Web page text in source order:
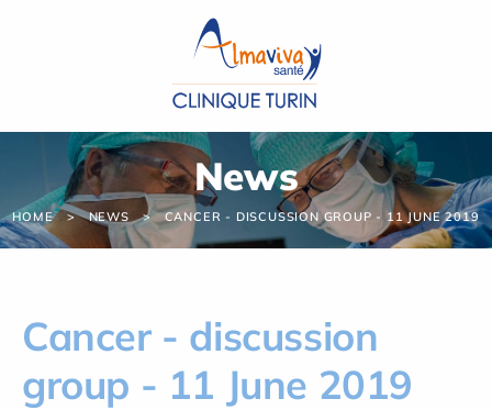
News
HOME NEWS CANCER - DISCUSSION GROUP - 11 JUNE 2019
Cancer - discussion
group - 11 June 2019
Cookies management panel